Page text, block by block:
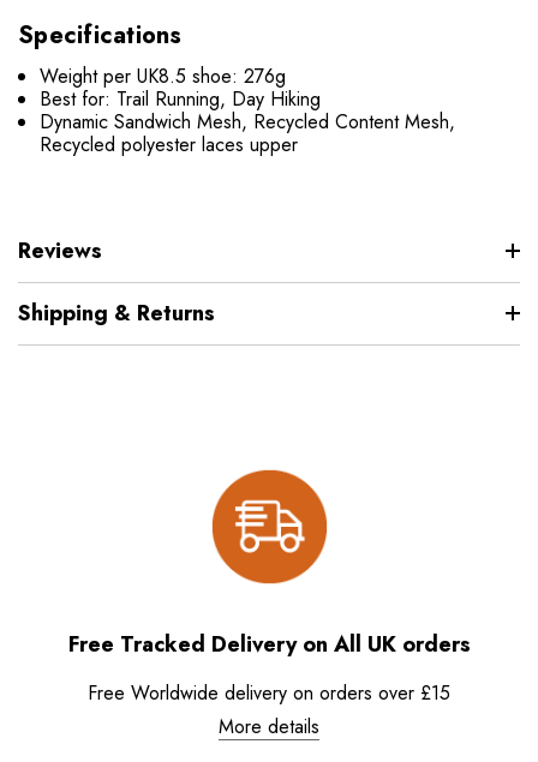
Specifications
Weight per UK8.5 shoe: 276g
Best for: Trail Running, Day Hiking
Dynamic Sandwich Mesh, Recycled Content Mesh,
Recycled polyester laces upper
Reviews
Shipping & Returns
Free Tracked Delivery on All UK orders
Free Worldwide delivery on orders over £15
More details